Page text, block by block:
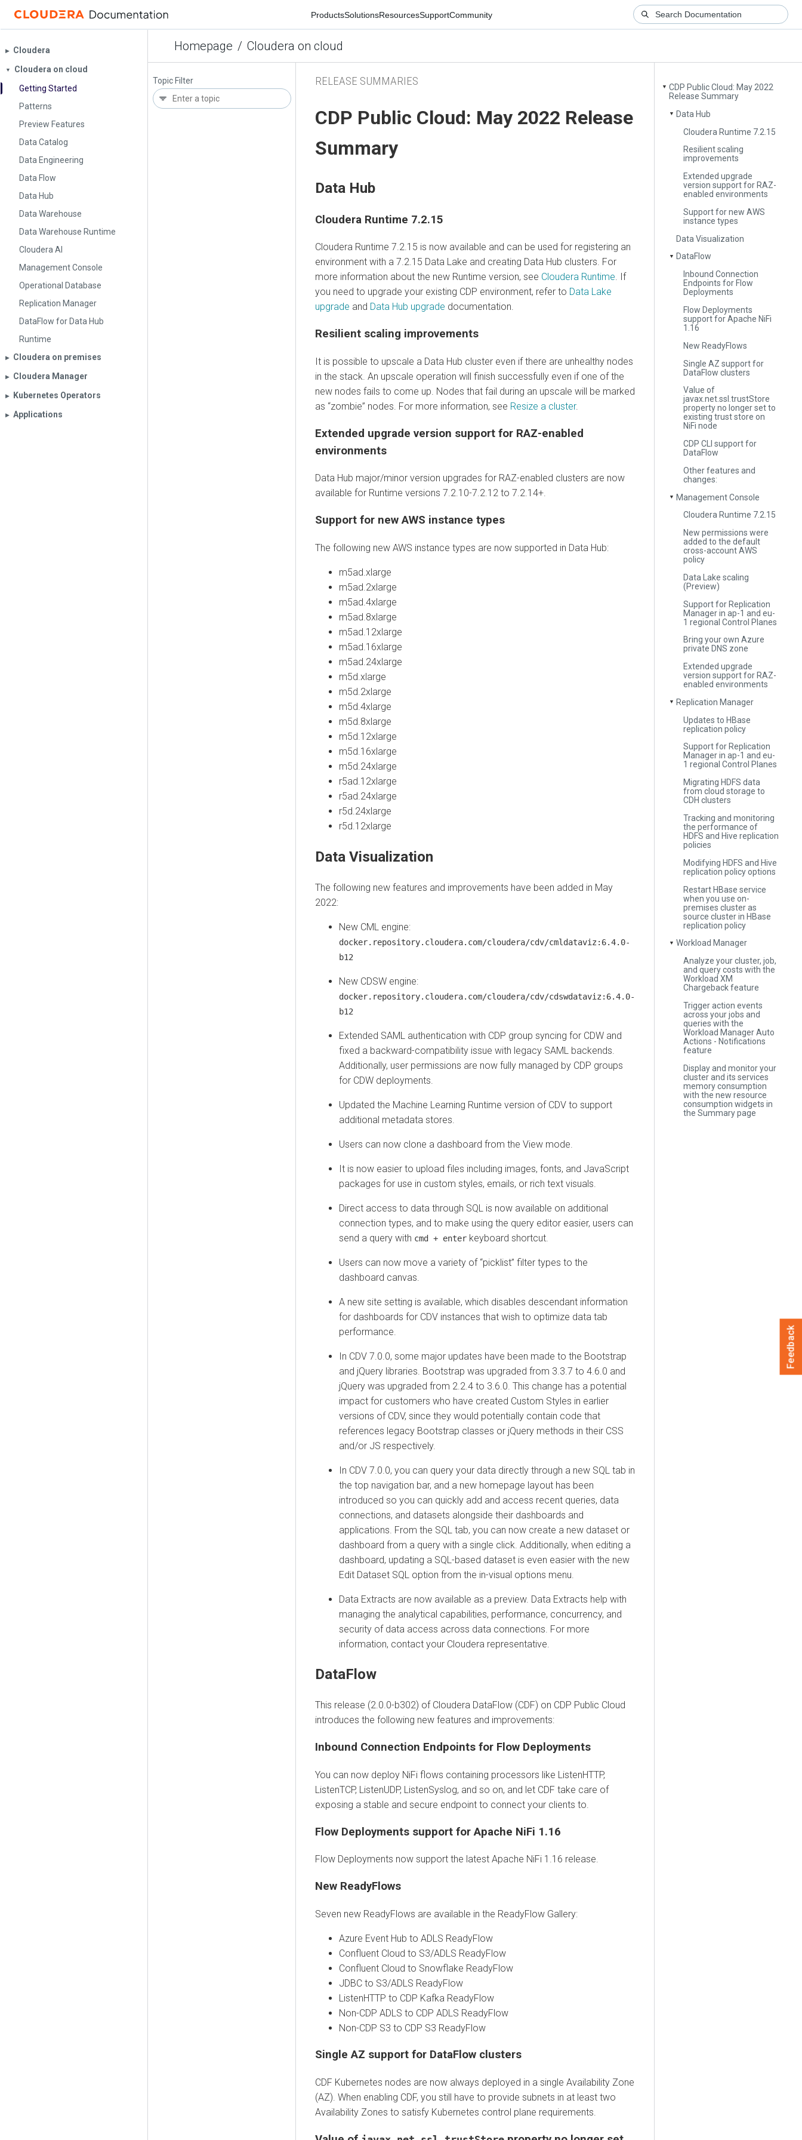
ProductsSolutionsResourcesSupportCommunity
Homepage / Cloudera on cloud
▶︎ Cloudera
▼
Cloudera on cloud
Getting Started
Patterns
Preview Features
Data Catalog
Data Engineering
Data Flow
Data Hub
Data Warehouse
Data Warehouse Runtime
Cloudera AI
Management Console
Operational Database
Replication Manager
DataFlow for Data Hub
Runtime
▶︎ Cloudera on premises
▶︎ Cloudera Manager
▶︎ Kubernetes Operators
▶︎ Applications
Topic Filter
▼ CDP Public Cloud: May 2022
Release Summary
▼
Data Hub
Cloudera Runtime 7.2.15
Resilient scaling
improvements
Extended upgrade
version support for RAZ-
enabled environments
Support for new AWS
instance types
Data Visualization
▼
DataFlow
Inbound Connection
Endpoints for Flow
Deployments
Flow Deployments
support for Apache NiFi
1.16
New ReadyFlows
Single AZ support for
DataFlow clusters
Value of
javax.net.ssl.trustStore
property no longer set to
existing trust store on
NiFi node
CDP CLI support for
DataFlow
Other features and
changes:
▼ Management Console
Cloudera Runtime 7.2.15
New permissions were
added to the default
cross-account AWS
policy
Data Lake scaling
(Preview)
Support for Replication
Manager in ap-1 and eu-
1 regional Control Planes
Bring your own Azure
private DNS zone
Extended upgrade
version support for RAZ-
enabled environments
▼
Replication Manager
Updates to HBase
replication policy
Support for Replication
Manager in ap-1 and eu-
1 regional Control Planes
Migrating HDFS data
from cloud storage to
CDH clusters
Tracking and monitoring
the performance of
HDFS and Hive replication
policies
Modifying HDFS and Hive
replication policy options
Restart HBase service
when you use on-
premises cluster as
source cluster in HBase
replication policy
▼ Workload Manager
Analyze your cluster, job,
and query costs with the
Workload XM
Chargeback feature
Trigger action events
across your jobs and
queries with the
Workload Manager Auto
Actions - Notifications
feature
Display and monitor your
cluster and its services
memory consumption
with the new resource
consumption widgets in
the Summary page
RELEASE SUMMARIES
CDP Public Cloud: May 2022 Release
Summary
Data Hub
Cloudera Runtime 7.2.15
Cloudera Runtime 7.2.15 is now available and can be used for registering an
environment with a 7.2.15 Data Lake and creating Data Hub clusters. For
more information about the new Runtime version, see Cloudera Runtime. If
you need to upgrade your existing CDP environment, refer to Data Lake
upgrade and Data Hub upgrade documentation.
Resilient scaling improvements
It is possible to upscale a Data Hub cluster even if there are unhealthy nodes
in the stack. An upscale operation will finish successfully even if one of the
new nodes fails to come up. Nodes that fail during an upscale will be marked
as “zombie” nodes. For more information, see Resize a cluster.
Extended upgrade version support for RAZ-enabled
environments
Data Hub major/minor version upgrades for RAZ-enabled clusters are now
available for Runtime versions 7.2.10-7.2.12 to 7.2.14+.
Support for new AWS instance types
The following new AWS instance types are now supported in Data Hub:
m5ad.xlarge
m5ad.2xlarge
m5ad.4xlarge
m5ad.8xlarge
m5ad.12xlarge
m5ad.16xlarge
m5ad.24xlarge
m5d.xlarge
m5d.2xlarge
m5d.4xlarge
m5d.8xlarge
m5d.12xlarge
m5d.16xlarge
m5d.24xlarge
r5ad.12xlarge
r5ad.24xlarge
r5d.24xlarge
r5d.12xlarge
Data Visualization
The following new features and improvements have been added in May
2022:
New CML engine:
docker.repository.cloudera.com/cloudera/cdv/cmldataviz:6.4.0-
b12
New CDSW engine:
docker.repository.cloudera.com/cloudera/cdv/cdswdataviz:6.4.0-
b12
Extended SAML authentication with CDP group syncing for CDW and
fixed a backward-compatibility issue with legacy SAML backends.
Additionally, user permissions are now fully managed by CDP groups
for CDW deployments.
Updated the Machine Learning Runtime version of CDV to support
additional metadata stores.
Users can now clone a dashboard from the View mode.
It is now easier to upload files including images, fonts, and JavaScript
packages for use in custom styles, emails, or rich text visuals.
Direct access to data through SQL is now available on additional
connection types, and to make using the query editor easier, users can
send a query with cmd + enterkeyboard shortcut.
Users can now move a variety of “picklist” filter types to the
dashboard canvas.
A new site setting is available, which disables descendant information
for dashboards for CDV instances that wish to optimize data tab
performance.
In CDV 7.0.0, some major updates have been made to the Bootstrap
and jQuery libraries. Bootstrap was upgraded from 3.3.7 to 4.6.0 and
jQuery was upgraded from 2.2.4 to 3.6.0. This change has a potential
impact for customers who have created Custom Styles in earlier
versions of CDV, since they would potentially contain code that
references legacy Bootstrap classes or jQuery methods in their CSS
and/or JS respectively.
In CDV 7.0.0, you can query your data directly through a new SQL tab in
the top navigation bar, and a new homepage layout has been
introduced so you can quickly add and access recent queries, data
connections, and datasets alongside their dashboards and
applications. From the SQL tab, you can now create a new dataset or
dashboard from a query with a single click. Additionally, when editing a
dashboard, updating a SQL-based dataset is even easier with the new
Edit Dataset SQL option from the in-visual options menu.
Data Extracts are now available as a preview. Data Extracts help with
managing the analytical capabilities, performance, concurrency, and
security of data access across data connections. For more
information, contact your Cloudera representative.
DataFlow
This release (2.0.0-b302) of Cloudera DataFlow (CDF) on CDP Public Cloud
introduces the following new features and improvements:
Inbound Connection Endpoints for Flow Deployments
You can now deploy NiFi flows containing processors like ListenHTTP,
ListenTCP, ListenUDP, ListenSyslog, and so on, and let CDF take care of
exposing a stable and secure endpoint to connect your clients to.
Flow Deployments support for Apache NiFi 1.16
Flow Deployments now support the latest Apache NiFi 1.16 release.
New ReadyFlows
Seven new ReadyFlows are available in the ReadyFlow Gallery:
Azure Event Hub to ADLS ReadyFlow
Confluent Cloud to S3/ADLS ReadyFlow
Confluent Cloud to Snowflake ReadyFlow
JDBC to S3/ADLS ReadyFlow
ListenHTTP to CDP Kafka ReadyFlow
Non-CDP ADLS to CDP ADLS ReadyFlow
Non-CDP S3 to CDP S3 ReadyFlow
Single AZ support for DataFlow clusters
CDF Kubernetes nodes are now always deployed in a single Availability Zone
(AZ). When enabling CDF, you still have to provide subnets in at least two
Availability Zones to satisfy Kubernetes control plane requirements.
Feedback